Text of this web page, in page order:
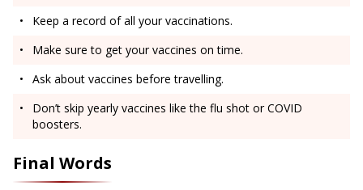
Keep a record of all your vaccinations.
Make sure to get your vaccines on time.
Ask about vaccines before travelling.
Don’t skip yearly vaccines like the flu shot or COVID
boosters.
Final Words